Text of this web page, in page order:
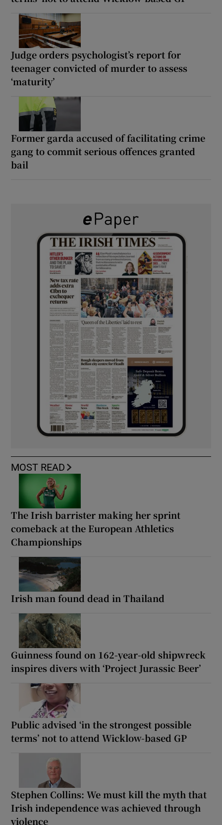
Judge orders psychologist’s report for
teenager convicted of murder to assess
‘maturity’
Former garda accused of facilitating crime
gang to commit serious offences granted
bail
MOST READ
The Irish barrister making her sprint
comeback at the European Athletics
Championships
Irish man found dead in Thailand
Guinness found on 162-year-old shipwreck
inspires divers with ‘Project Jurassic Beer’
Public advised ‘in the strongest possible
terms’ not to attend Wicklow-based GP
Stephen Collins: We must kill the myth that
Irish independence was achieved through
violence